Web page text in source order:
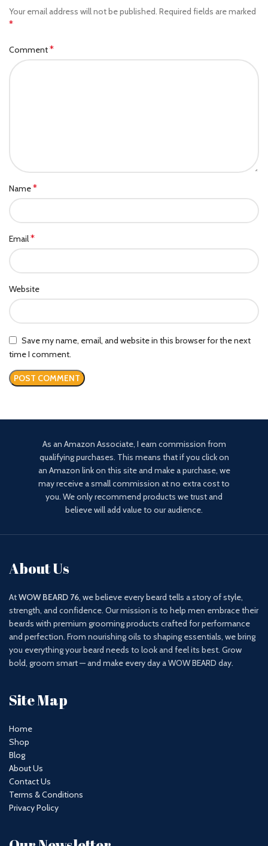
Your email address will not be published. Required fields are marked
*
Comment*
Name*
Email*
Website
Save my name, email, and website in this browser for the next
time I comment.
As an Amazon Associate, I earn commission from
qualifying purchases. This means that if you click on
an Amazon link on this site and make a purchase, we
may receive a small commission at no extra cost to
you. We only recommend products we trust and
believe will add value to our audience.
About Us
AtWOW BEARD 76, we believe every beard tells a story of style,
strength, and confidence. Our mission is to help men embrace their
beards with premium grooming products crafted for performance
and perfection. From nourishing oils to shaping essentials, we bring
you everything your beard needs to look and feel its best. Grow
bold, groom smart — and make every day a WOW BEARD day.
Site Map
Home
Shop
Blog
About Us
Contact Us
Terms & Conditions
Privacy Policy